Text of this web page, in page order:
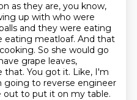
as they are, you know,
up with who were
and they were eating
eating meatloaf. And that
So she would go
grape leaves,
that. You got it. Like, I'm
going to reverse engineer
to put it on my table.